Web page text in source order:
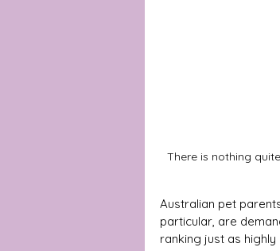
There is nothing
Australian pet
particular, are
ranking just as